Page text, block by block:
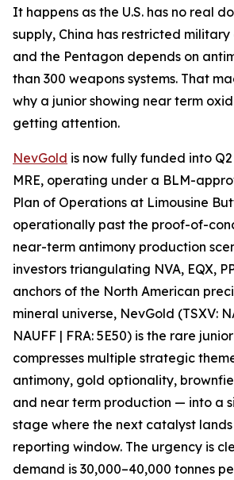
It happens as the U.S. has no real
supply, China has restricted military
and the Pentagon depends on
than 300 weapons systems. That
why a junior showing near term
getting attention.
NevGold is now fully funded into Q2
MRE, operating under a BLM-
Plan of Operations at Limousine
operationally past the proof-of-
near-term antimony production
investors triangulating NVA, EQX,
anchors of the North American
mineral universe, NevGold (TSXV:
NAUFF | FRA: 5E50) is the rare
compresses multiple strategic
antimony, gold optionality,
and near term production — into a
stage where the next catalyst
reporting window. The urgency is
demand is 30,000–40,000 tonnes